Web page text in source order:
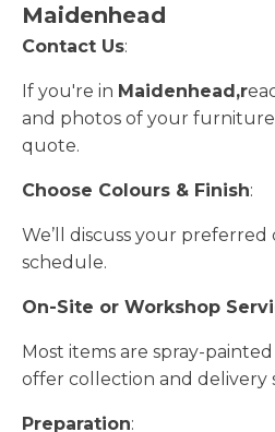
Maidenhead
Contact Us:
If you're in Maidenhead,r
and photos of your
quote.
Choose Colours & Finish:
We’ll discuss your preferred
schedule.
On-Site or Workshop
Most items are spray-
offer collection and delivery
Preparation: